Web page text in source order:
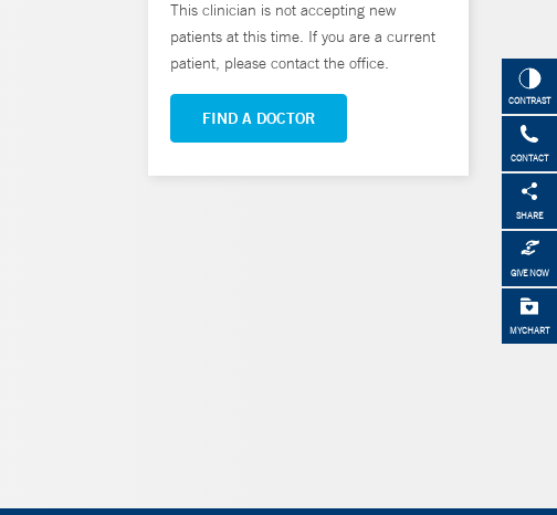
CONTRAST
CONTACT
SHARE
GIVE NOW
MYCHART
This clinician is not accepting new
patients at this time. If you are a current
patient, please contact the office.
FIND A DOCTOR